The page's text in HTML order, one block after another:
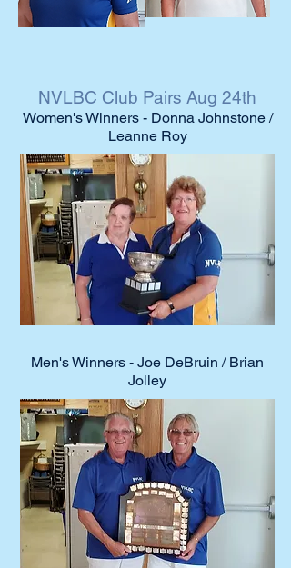
NVLBC Club Pairs Aug 24th
Women's Winners - Donna Johnstone /
Leanne Roy
Men's Winners - Joe DeBruin / Brian
Jolley